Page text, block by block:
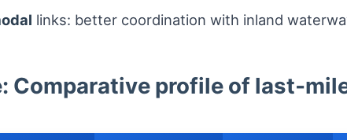
links: better coordination with inland
Comparative profile of